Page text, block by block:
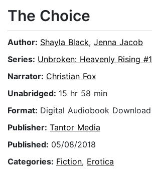
The Choice
Author: Shayla Black, Jenna Jacob
Series: Unbroken: Heavenly Rising #1
Narrator: Christian Fox
Unabridged: 15 hr 58 min
Format: Digital Audiobook Download
Publisher: Tantor Media
Published: 05/08/2018
Categories: Fiction, Erotica